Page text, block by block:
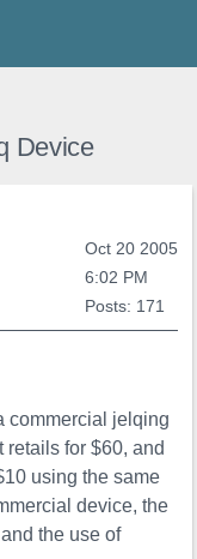
Device
Oct 20 2005
6:02 PM
Posts: 171
commercial jelqing
for $60, and
using the same
device, the
the use of